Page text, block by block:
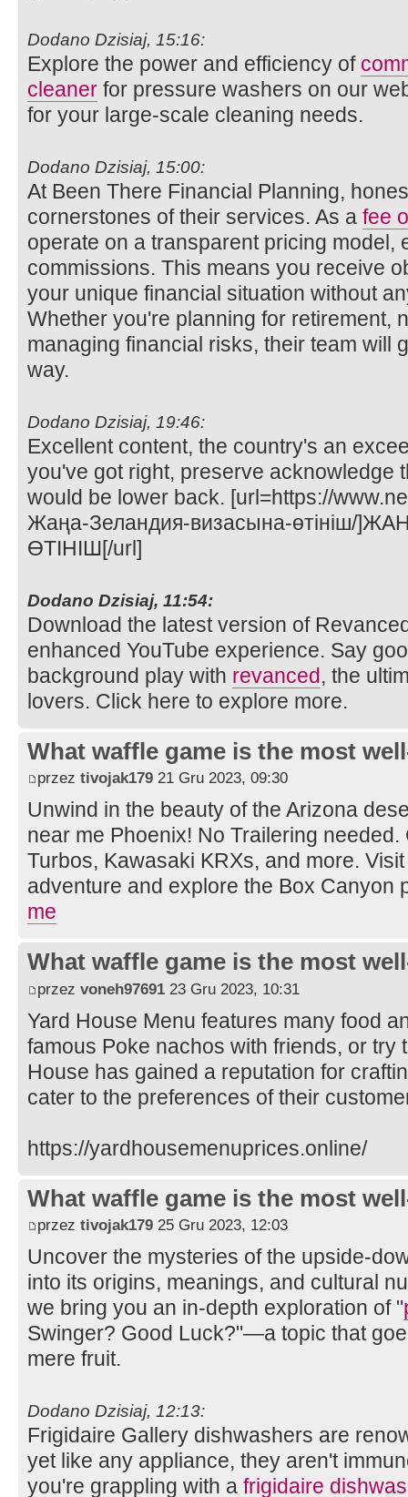
Dodano Dzisiaj, 15:16:
Explore the power and efficiency of
cleaner for pressure washers on our
for your large-scale cleaning needs.
Dodano Dzisiaj, 15:00:
At Been There Financial Planning,
cornerstones of their services. As a fee
operate on a transparent pricing model,
commissions. This means you receive
your unique financial situation without
Whether you're planning for retirement,
managing financial risks, their team will
way.
Dodano Dzisiaj, 19:46:
Excellent content, the country's an
you've got right, preserve acknowledge
would be lower back. [url=https://
Жаңа-Зеландия-визасына-өтініш/
ӨТІНІШ[/url]
Dodano Dzisiaj, 11:54:
Download the latest version of
enhanced YouTube experience. Say
background play with revanced, the
lovers. Click here to explore more.
What waffle game is the most
przez tivojak179 21 Gru 2023, 09:30
Unwind in the beauty of the Arizona
near me Phoenix! No Trailering
Turbos, Kawasaki KRXs, and more.
adventure and explore the Box Canyon
me
What waffle game is the most
przez voneh97691 23 Gru 2023, 10:31
Yard House Menu features many food
famous Poke nachos with friends, or try
House has gained a reputation for
cater to the preferences of their
https://yardhousemenuprices.online/
What waffle game is the most
przez tivojak179 25 Gru 2023, 12:03
Uncover the mysteries of the upside-
into its origins, meanings, and cultural
we bring you an in-depth exploration of "
Swinger? Good Luck?"—a topic that
mere fruit.
Dodano Dzisiaj, 12:13:
Frigidaire Gallery dishwashers are
yet like any appliance, they aren't
you're grappling with a frigidaire